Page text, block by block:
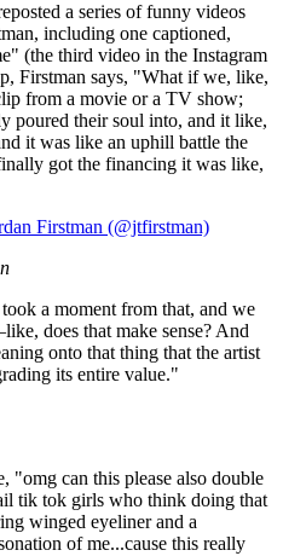
a series of funny videos
including one captioned,
(the third video in the Instagram
Firstman says, "What if we, like,
from a movie or a TV show;
poured their soul into, and it like,
it was like an uphill battle the
got the financing it was like,
Firstman (@jtfirstman)
a moment from that, and we
does that make sense? And
onto that thing that the artist
its entire value."
"omg can this please also double
tik tok girls who think doing that
winged eyeliner and a
of me...cause this really